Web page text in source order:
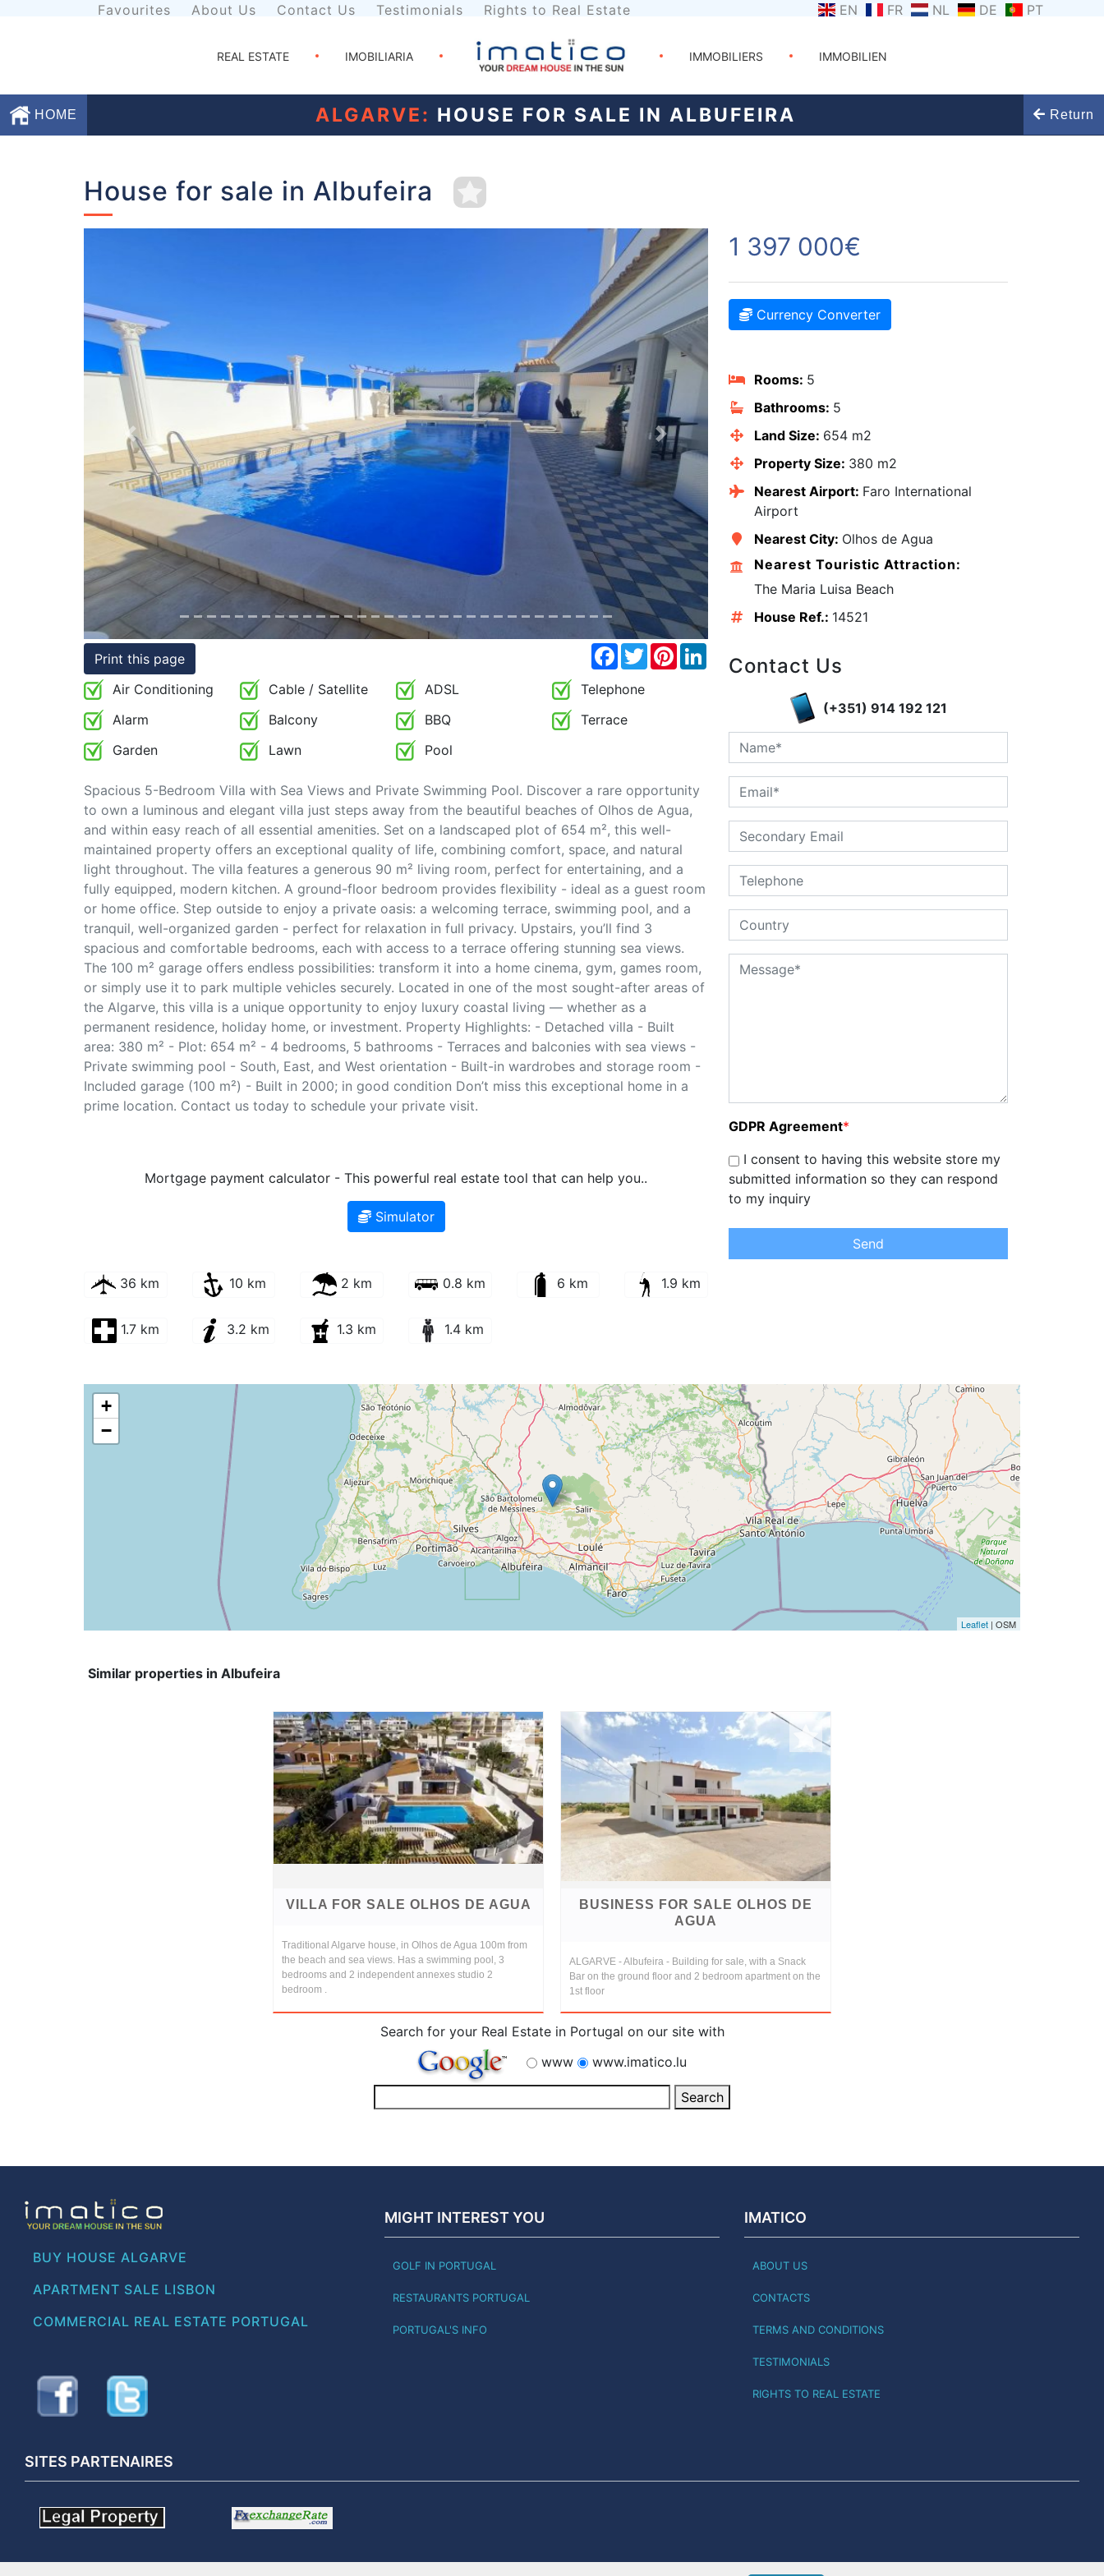
Favourites About Us Contact Us Testimonials Rights to Real Estate EN FR NL DE PT
REAL ESTATE IMOBILIARIA IMMOBILIERS IMMOBILIEN
HOME ALGARVE: HOUSE FOR SALE IN ALBUFEIRA Return
House for sale in Albufeira
Previous Next
Print this page
Facebook
TwitterPinterest
Air Conditioning Cable / Satellite ADSL
Telephone
Alarm
Balcony BBQ
Terrace
Garden
Lawn Pool
Spacious 5-Bedroom Villa with Sea Views and Private Swimming Pool. Discover a rare opportunity
to own a luminous and elegant villa just steps away from the beautiful beaches of Olhos de Agua,
and within easy reach of all essential amenities. Set on a landscaped plot of 654 m², this well-
maintained property offers an exceptional quality of life, combining comfort, space, and natural
light throughout. The villa features a generous 90 m² living room, perfect for entertaining, and a
fully equipped, modern kitchen. A ground-floor bedroom provides flexibility - ideal as a guest room
or home office. Step outside to enjoy a private oasis: a welcoming terrace, swimming pool, and a
tranquil, well-organized garden - perfect for relaxation in full privacy. Upstairs, you’ll find 3
spacious and comfortable bedrooms, each with access to a terrace offering stunning sea views.
The 100 m² garage offers endless possibilities: transform it into a home cinema, gym, games room,
or simply use it to park multiple vehicles securely. Located in one of the most sought-after areas of
the Algarve, this villa is a unique opportunity to enjoy luxury coastal living — whether as a
permanent residence, holiday home, or investment. Property Highlights: - Detached villa - Built
area: 380 m² - Plot: 654 m² - 4 bedrooms, 5 bathrooms - Terraces and balconies with sea views -
Private swimming pool - South, East, and West orientation - Built-in wardrobes and storage room -
Included garage (100 m²) - Built in 2000; in good condition Don’t miss this exceptional home in a
prime location. Contact us today to schedule your private visit.
Mortgage payment calculator - This powerful real estate tool that can help you..
Simulator
36 km 10 km 2 km 0.8 km 6 km 1.9 km
1.7 km 3.2 km 1.3 km 1.4 km
1 397 000€
Currency Converter
Rooms: 5
Bathrooms: 5
Land Size: 654 m2
Property Size: 380 m2
Nearest Airport: Faro International
Airport
Nearest City: Olhos de Agua
Nearest Touristic Attraction:
The Maria Luisa Beach
House Ref.: 14521
Contact Us
(+351) 914 192 121
GDPR Agreement*
I consent to having this website store my
submitted information so they can respond
to my inquiry
Send
+
−
Leaflet | OSM
Similar properties in Albufeira
VILLA FOR SALE OLHOS DE AGUA
Traditional Algarve house, in Olhos de Agua 100m from
the beach and sea views. Has a swimming pool, 3
bedrooms and 2 independent annexes studio 2
bedroom .
BUSINESS FOR SALE OLHOS DE
AGUA
ALGARVE - Albufeira - Building for sale, with a Snack
Bar on the ground floor and 2 bedroom apartment on the
1st floor
Search for your Real Estate in Portugal on our site with
www
www.imatico.lu
BUY HOUSE ALGARVE
APARTMENT SALE LISBON
COMMERCIAL REAL ESTATE PORTUGAL
MIGHT INTEREST YOU
GOLF IN PORTUGAL
RESTAURANTS PORTUGAL
PORTUGAL'S INFO
IMATICO
ABOUT US
CONTACTS
TERMS AND CONDITIONS
TESTIMONIALS
RIGHTS TO REAL ESTATE
SITES PARTENAIRES